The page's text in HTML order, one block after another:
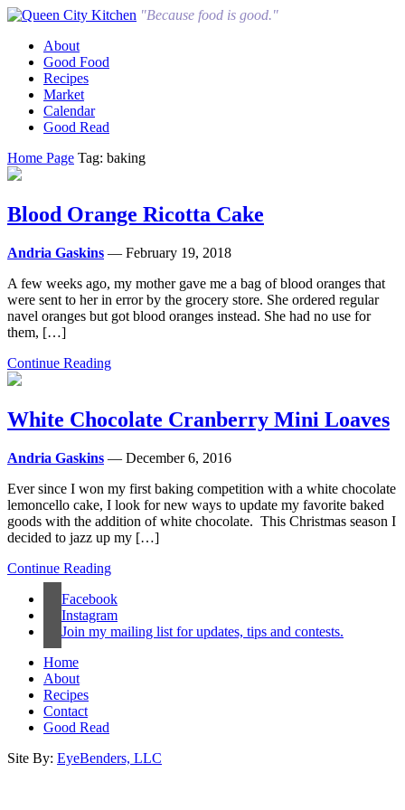
"Because food is good."
About
Good Food
Recipes
Market
Calendar
Good Read
Home Page Tag: baking
Blood Orange Ricotta Cake
Andria Gaskins — February 19, 2018
A few weeks ago, my mother gave me a bag of blood oranges that
were sent to her in error by the grocery store. She ordered regular
navel oranges but got blood oranges instead. She had no use for
them, […]
Continue Reading
White Chocolate Cranberry Mini Loaves
Andria Gaskins — December 6, 2016
Ever since I won my first baking competition with a white chocolate
lemoncello cake, I look for new ways to update my favorite baked
goods with the addition of white chocolate. This Christmas season I
decided to jazz up my […]
Continue Reading
Facebook
Instagram
Join my mailing list for updates, tips and contests.
Home
About
Recipes
Contact
Good Read
Site By: EyeBenders, LLC